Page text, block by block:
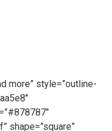
more” style=”outline-
shape=”square”